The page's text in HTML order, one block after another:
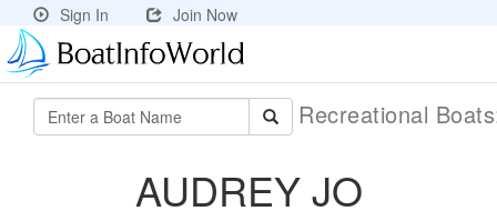
Sign In Join Now
Recreational
AUDREY JO